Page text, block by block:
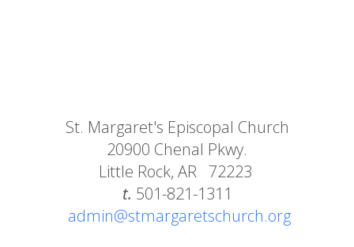
St. Margaret's Episcopal Church
20900 Chenal Pkwy.
Little Rock, AR 72223
t. 501-821-1311
admin@stmargaretschurch.org